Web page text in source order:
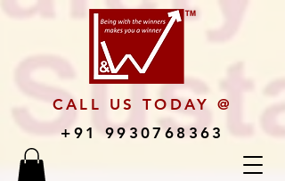
CALL US TODAY @
+91 9930768363